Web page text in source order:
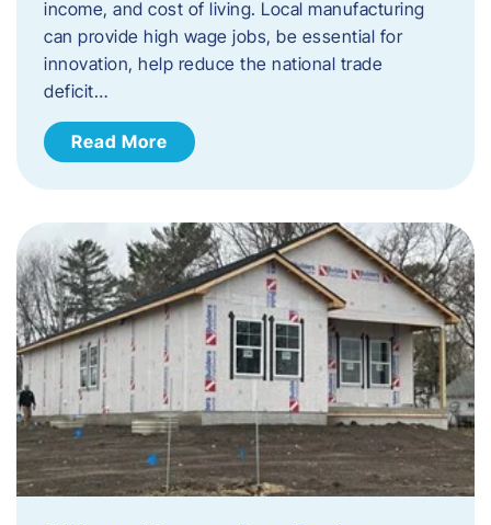
income, and cost of living. Local manufacturing
can provide high wage jobs, be essential for
innovation, help reduce the national trade
deficit…
Read More